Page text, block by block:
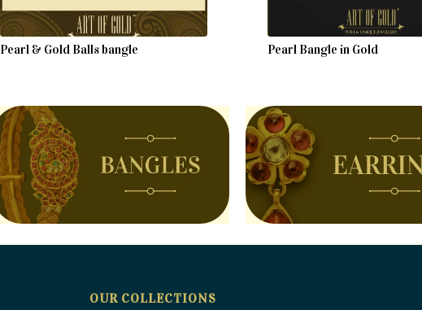
Pearl & Gold Balls bangle Pearl Bangle in Gold
OUR COLLECTIONS